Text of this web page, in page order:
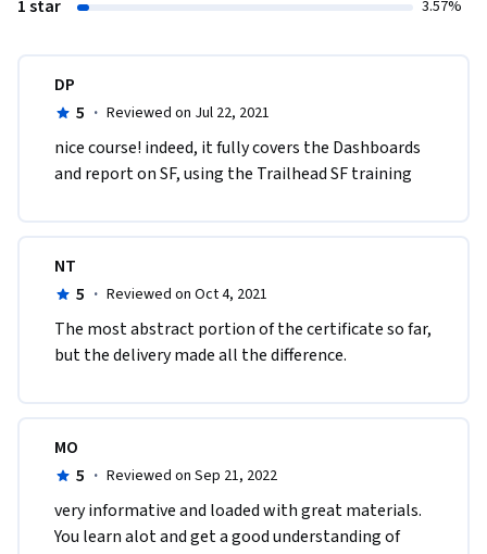
1 star 3.57%
DP
5 · Reviewed on Jul 22, 2021
nice course! indeed, it fully covers the Dashboards
and report on SF, using the Trailhead SF training
NT
5 · Reviewed on Oct 4, 2021
The most abstract portion of the certificate so far,
but the delivery made all the difference.
MO
5 · Reviewed on Sep 21, 2022
v​ery informative and loaded with great materials.
You learn alot and get a good understanding of